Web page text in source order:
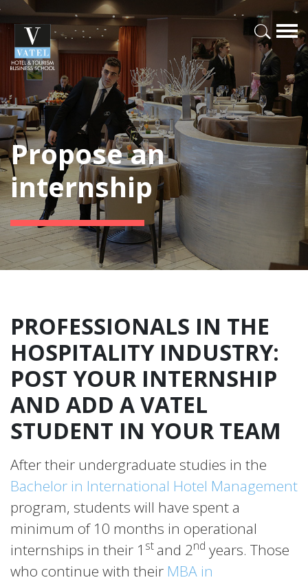
Propose an
internship
PROFESSIONALS IN THE
HOSPITALITY INDUSTRY:
POST YOUR INTERNSHIP
AND ADD A VATEL
STUDENT IN YOUR TEAM
After their undergraduate studies in the
Bachelor in International Hotel Management
program, students will have spent a
minimum of 10 months in operational
internships in their 1 st and 2nd years. Those
who continue with their MBA in